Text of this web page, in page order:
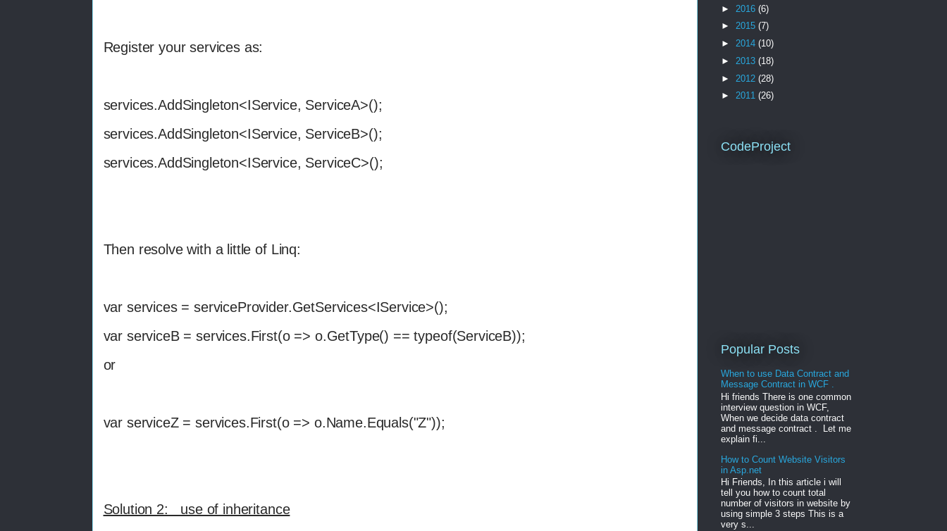
Register your services as:
services.AddSingleton<IService, ServiceA>();
services.AddSingleton<IService, ServiceB>();
services.AddSingleton<IService, ServiceC>();
Then resolve with a little of Linq:
var services = serviceProvider.GetServices<IService>();
var serviceB = services.First(o => o.GetType() == typeof(ServiceB));
or
var serviceZ = services.First(o => o.Name.Equals("Z"));
Solution 2: use of inheritance
► 2016 (6)
► 2015 (7)
► 2014 (10)
► 2013 (18)
► 2012 (28)
► 2011 (26)
CodeProject
Popular Posts
When to use Data Contract and
Message Contract in WCF .
Hi friends There is one common
interview question in WCF,
When we decide data contract
and message contract . Let me
explain fi...
How to Count Website Visitors
in Asp.net
Hi Friends, In this article i will
tell you how to count total
number of visitors in website by
using simple 3 steps This is a
very s...